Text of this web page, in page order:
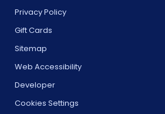
Privacy Policy
Gift Cards
Sitemap
Web Accessibility
Developer
Cookies Settings